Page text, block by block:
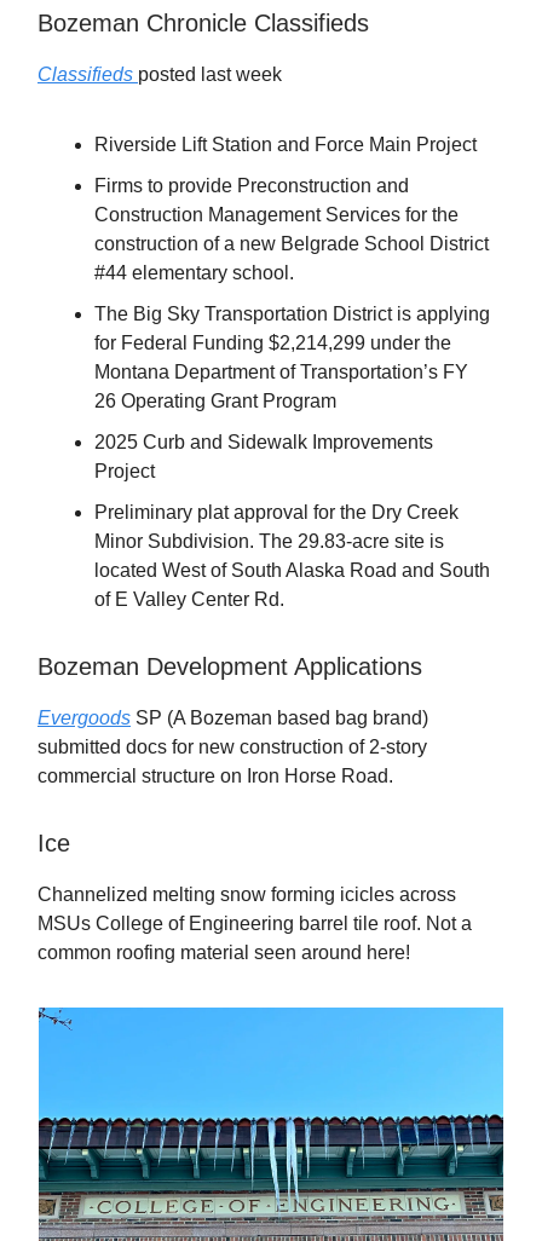
Bozeman Chronicle Classifieds
Classifieds posted last week
Riverside Lift Station and Force Main Project
Firms to provide Preconstruction and
Construction Management Services for the
construction of a new Belgrade School District
#44 elementary school.
The Big Sky Transportation District is applying
for Federal Funding $2,214,299 under the
Montana Department of Transportation’s FY
26 Operating Grant Program
2025 Curb and Sidewalk Improvements
Project
Preliminary plat approval for the Dry Creek
Minor Subdivision. The 29.83-acre site is
located West of South Alaska Road and South
of E Valley Center Rd.
Bozeman Development Applications
Evergoods SP (A Bozeman based bag brand)
submitted docs for new construction of 2-story
commercial structure on Iron Horse Road.
Ice
Channelized melting snow forming icicles across
MSUs College of Engineering barrel tile roof. Not a
common roofing material seen around here!